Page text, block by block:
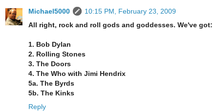
Michael5000
10:15 PM, February 23, 2009
All right, rock and roll gods and goddesses. We've got:
1. Bob Dylan
2. Rolling Stones
3. The Doors
4. The Who with Jimi Hendrix
5a. The Byrds
5b. The Kinks
Reply